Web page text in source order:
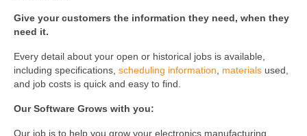
Give your customers the information they need, when they
need it.
Every detail about your open or historical jobs is available,
including specifications, scheduling information materials used,
and job costs is quick and easy to find.
Our Software Grows with you:
Our job is to help you grow your electronics manufacturing